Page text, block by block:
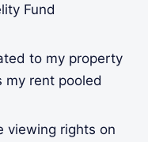
Fund
to my property
my rent pooled
viewing rights on